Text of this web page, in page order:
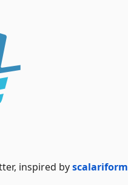
inspired byscalariform